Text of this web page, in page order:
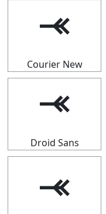
⤛
Courier New
⤛
Droid Sans
⤛